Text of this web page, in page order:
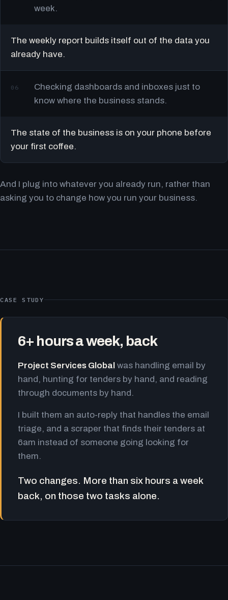
week.
The weekly report builds itself out of the data you
already have.
06
Checking dashboards and inboxes just to
know where the business stands.
The state of the business is on your phone before
your first coffee.
And I plug into whatever you already run, rather than
asking you to change how you run your business.
CASE STUDY
6+ hours a week, back
Project Services Global was handling email by
hand, hunting for tenders by hand, and reading
through documents by hand.
I built them an auto-reply that handles the email
triage, and a scraper that finds their tenders at
6am instead of someone going looking for
them.
Two changes. More than six hours a week
back, on those two tasks alone.